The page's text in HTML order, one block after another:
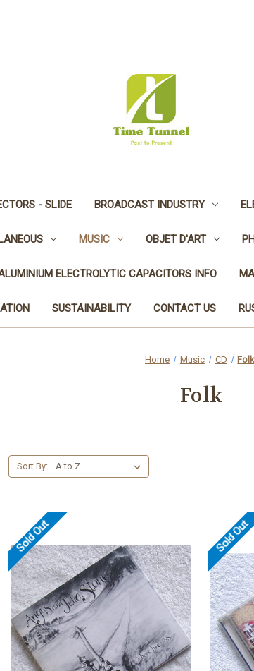
- SLIDE BROADCAST INDUSTRY
MUSIC OBJET D'ART
ELECTROLYTIC CAPACITORS INFO
SUSTAINABILITY CONTACT US
Home Music CD Folk
Folk
Sort By:
Sold Out Sold Out